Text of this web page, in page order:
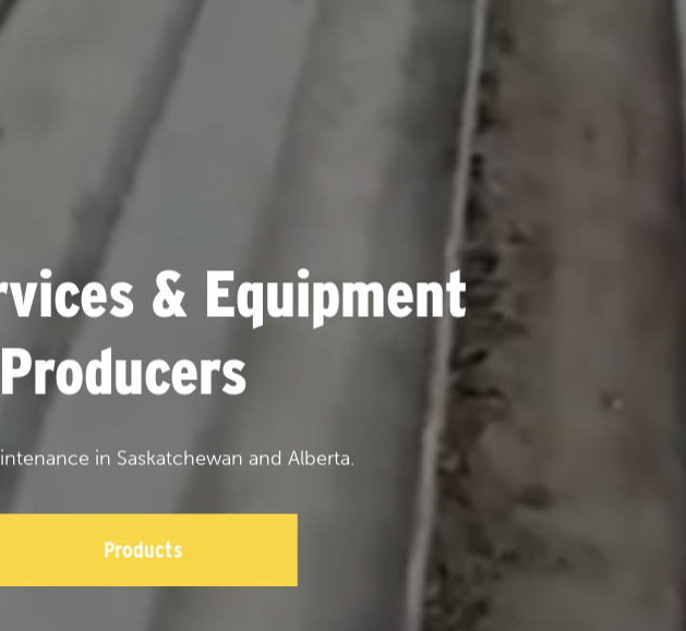
& Equipment
in Saskatchewan and Alberta.
Products